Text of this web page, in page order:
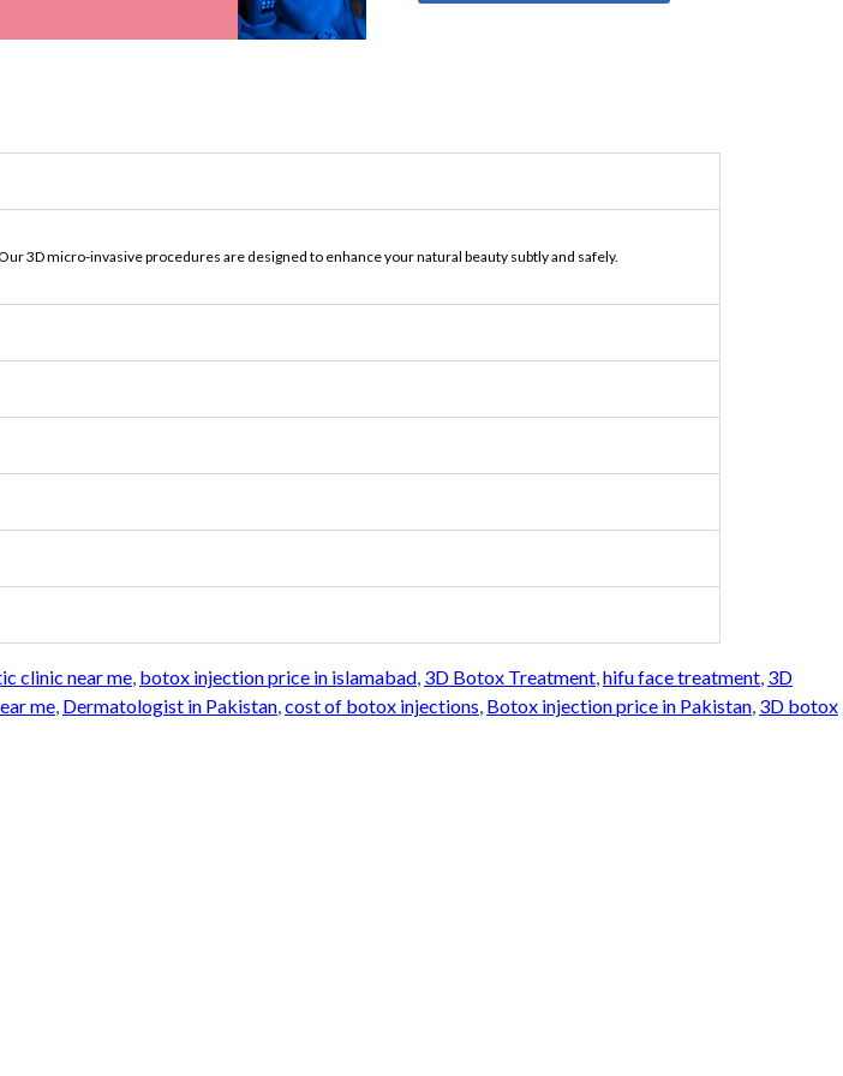
3D micro-invasive procedures are designed to enhance your natural beauty subtly and safely.
clinic near me, botox injection price in islamabad, 3D Botox Treatment,hifu face treatment, 3D
me, Dermatologist in Pakistan,cost of botox injections, Botox injection price in Pakistan, 3D botox